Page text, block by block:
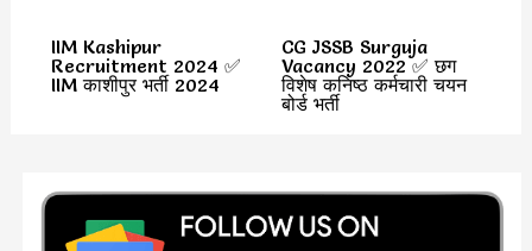
IIM Kashipur
Recruitment 2024 ✅
IIM काशीपुर भर्ती 2024
CG JSSB Surguja
Vacancy 2022 ✅ छग
विशेष कनिष्ठ कर्मचारी चयन
बोर्ड भर्ती